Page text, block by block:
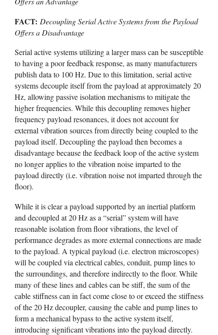
FACT: Decoupling Serial Active Systems from the Payload
Offers a Disadvantage
Serial active systems utilizing a larger mass can be susceptible
to having a poor feedback response, as many manufacturers
publish data to 100 Hz. Due to this limitation, serial active
systems decouple itself from the payload at approximately 20
Hz, allowing passive isolation mechanisms to mitigate the
higher frequencies. While this decoupling removes higher
frequency payload resonances, it does not account for
external vibration sources from directly being coupled to the
payload itself. Decoupling the payload then becomes a
disadvantage because the feedback loop of the active system
no longer applies to the vibration noise imparted to the
payload directly (i.e. vibration noise not imparted through the
floor).
While it is clear a payload supported by an inertial platform
and decoupled at 20 Hz as a “serial” system will have
reasonable isolation from floor vibrations, the level of
performance degrades as more external connections are made
to the payload. A typical payload (i.e. electron microscopes)
will be coupled via electrical cables, conduit, pump lines to
the surroundings, and therefore indirectly to the floor. While
many of these lines and cables can be stiff, the sum of the
cable stiffness can in fact come close to or exceed the stiffness
of the 20 Hz decoupler, causing the cable and pump lines to
form a mechanical bypass to the active system itself,
introducing significant vibrations into the payload directly.